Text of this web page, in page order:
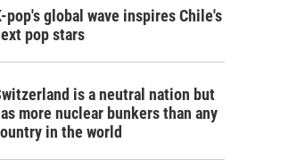
pop's global wave inspires Chile's
pop stars
is a neutral nation but
more nuclear bunkers than any
in the world